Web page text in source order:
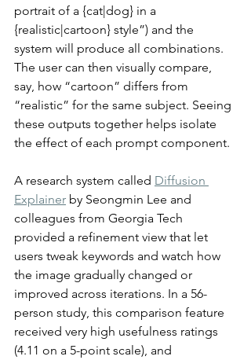
portrait of a {cat|dog} in a
{realistic|cartoon} style”) and the
system will produce all combinations.
The user can then visually compare,
say, how “cartoon” differs from
“realistic” for the same subject. Seeing
these outputs together helps isolate
the effect of each prompt component.
A research system called Diffusion
Explainer by Seongmin Lee and
colleagues from Georgia Tech
provided a refinement view that let
users tweak keywords and watch how
the image gradually changed or
improved across iterations. In a 56-
person study, this comparison feature
received very high usefulness ratings
(4.11 on a 5-point scale), and